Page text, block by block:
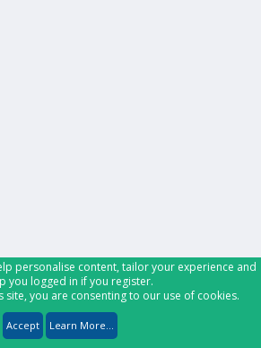
personalise content, tailor your experience and
you logged in if you register.
site, you are consenting to our use of cookies.
Accept Learn More...